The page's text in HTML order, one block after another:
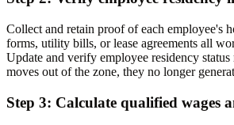
Collect and retain proof of each employee's
forms, utility bills, or lease agreements all
Update and verify employee residency
moves out of the zone, they no longer
Step 3: Calculate qualified wages